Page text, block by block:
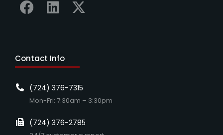
Contact Info
(724) 376-7315
Mon-Fri: 7:30am – 3:30pm
(724) 376-2785